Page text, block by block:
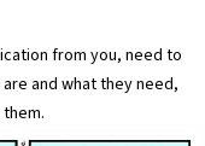
from you, need to
and what they need,